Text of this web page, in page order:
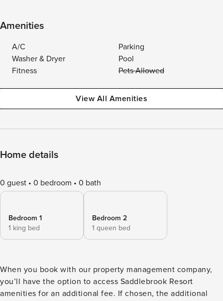
Amenities
A/C
Parking
Washer & Dryer
Pool
Fitness
Pets Allowed
View All Amenities
Home details
0 guest 0 bedroom 0 bath
Bedroom 1
1 king bed
Bedroom 2
1 queen bed
When you book with our property management company,
you’ll have the option to access Saddlebrook Resort
amenities for an additional fee. If chosen, the additional